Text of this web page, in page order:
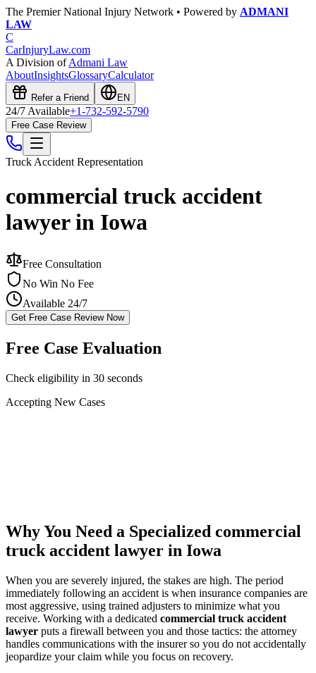
The Premier National Injury Network • Powered by ADMANI
LAW
C
CarInjuryLaw.com
A Division ofAdmani Law
AboutInsightsGlossaryCalculator
Refer a Friend EN
24/7 Available+1-732-592-5790
Free Case Review
Truck Accident Representation
commercial truck accident
lawyer in Iowa
Free Consultation
No Win No Fee
Available 24/7
Get Free Case Review Now
Free Case Evaluation
Check eligibility in 30 seconds
Accepting New Cases
Why You Need a Specialized commercial
truck accident lawyer in Iowa
When you are severely injured, the stakes are high. The period
immediately following an accident is when insurance companies are
most aggressive, using trained adjusters to minimize what you
receive. Working with a dedicated commercial truck accident
lawyer puts a firewall between you and those tactics: the attorney
handles communications with the insurer so you do not accidentally
jeopardize your claim while you focus on recovery.